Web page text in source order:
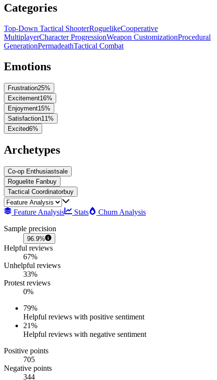
Categories
Top-Down Tactical ShooterRoguelikeCooperative
MultiplayerCharacter ProgressionWeapon CustomizationProcedural
GenerationPermadeathTactical Combat
Emotions
Frustration25%
Excitement16%
Enjoyment15%
Satisfaction11%
Excited6%
Archetypes
Co-op Enthusiastsale
Roguelite Fanbuy
Tactical Coordinatorbuy
Feature Analysis Stats
Churn Analysis
Sample precision
96.9%
Helpful reviews
67%
Unhelpful reviews
33%
Protest reviews
0%
79%
Helpful reviews with positive sentiment
21%
Helpful reviews with negative sentiment
Positive points
705
Negative points
344